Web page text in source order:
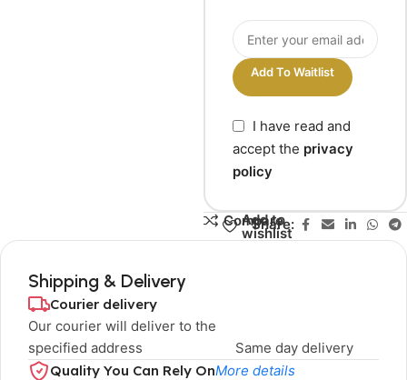
Add To Waitlist
I have read and
accept the privacy
policy
Compare
Add to
wishlist
Share:
Shipping & Delivery
Courier delivery
Our courier will deliver to the
specified address
Same day delivery
Quality You Can Rely OnMore details